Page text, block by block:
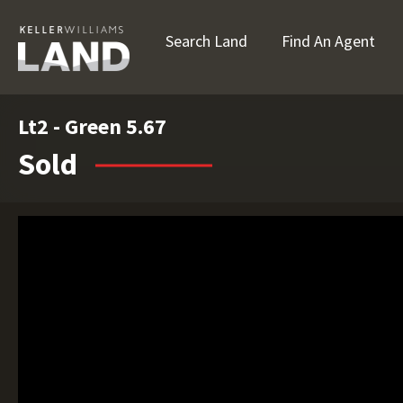
Search Land Find An Agent
Lt2 - Green 5.67
Sold